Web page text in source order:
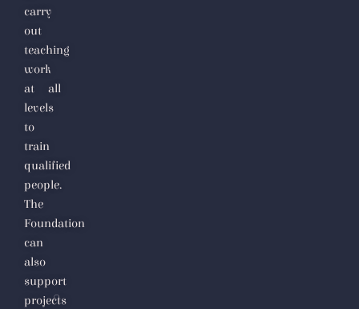
carry
out
teaching
work
at all
levels
to
train
qualified
people.
The
Foundation
can
also
support
projects